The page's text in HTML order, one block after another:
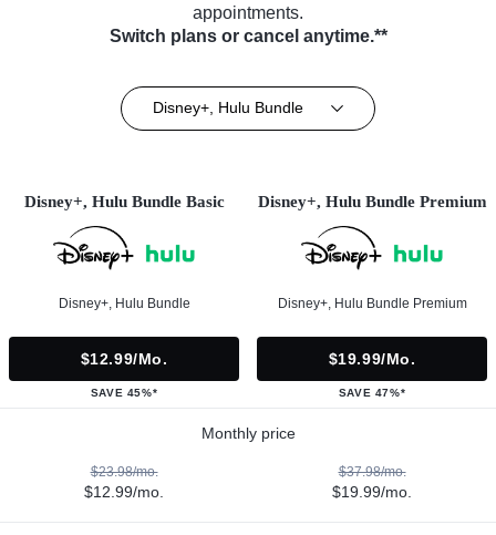
appointments.
Switch plans or cancel anytime.**
Disney+, Hulu Bundle
Disney+, Hulu Bundle Basic
Disney+, Hulu Bundle
$12.99/mo.
SAVE 45%*
Disney+, Hulu Bundle Premium
Disney+, Hulu Bundle Premium
$19.99/mo.
SAVE 47%*
Monthly price
$23.98/mo.
$12.99/mo.
$37.98/mo.
$19.99/mo.